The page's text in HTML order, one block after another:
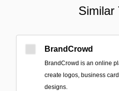
Similar
BrandCrowd
BrandCrowd is an online
create logos, business
designs.